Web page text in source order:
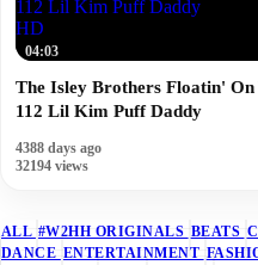
HD
04:03
The Isley Brothers Floatin'
112 Lil Kim Puff Daddy
4388 days ago
32194 views
ALL #W2HH ORIGINALS BEATS
DANCE ENTERTAINMENT